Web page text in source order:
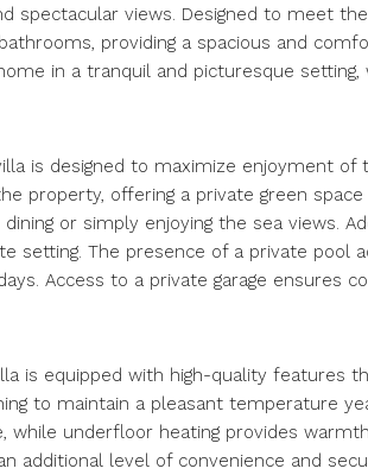
spectacular views. Designed to meet
providing a spacious and
in a tranquil and picturesque
is designed to maximize enjoyment
property, offering a private green
or simply enjoying the sea views.
setting. The presence of a private pool
Access to a private garage ensures
is equipped with high-quality features
to maintain a pleasant temperature
while underfloor heating provides
additional level of convenience and